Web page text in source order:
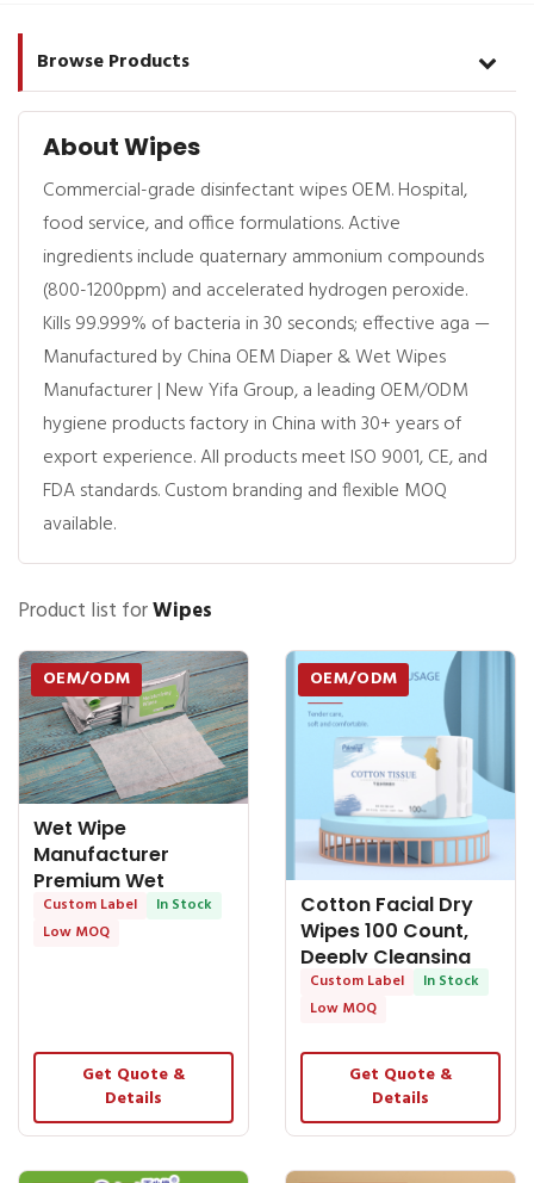
Browse Products
About Wipes
Commercial-grade disinfectant wipes OEM. Hospital,
food service, and office formulations. Active
ingredients include quaternary ammonium compounds
(800-1200ppm) and accelerated hydrogen peroxide.
Kills 99.999% of bacteria in 30 seconds; effective aga —
Manufactured by China OEM Diaper & Wet Wipes
Manufacturer | New Yifa Group, a leading OEM/ODM
hygiene products factory in China with 30+ years of
export experience. All products meet ISO 9001, CE, and
FDA standards. Custom branding and flexible MOQ
available.
Product list forWipes
OEM/ODM
Wet Wipe
Manufacturer
Premium Wet
Tissue: Convenient
and Effective
Custom Label
In Stock
Low MOQ
Get Quote &
Details
OEM/ODM
Cotton Facial Dry
Wipes 100 Count,
Deeply Cleansing
Disposable Face -
OEM Baby Wipes
Custom Label
In Stock
Low MOQ
Get Quote &
Details